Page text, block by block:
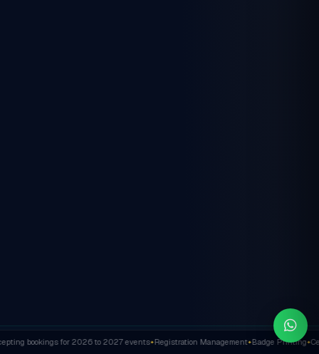
bookings for 2026 to 2027 events✦Registration Management✦Badge Printing✦